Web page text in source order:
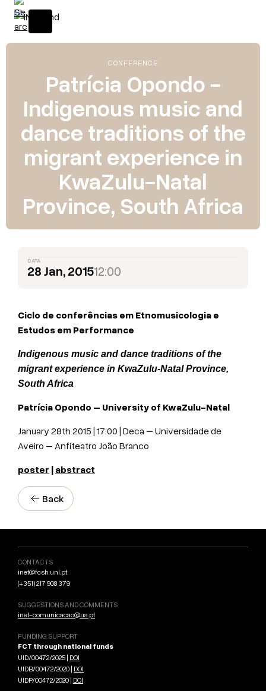
CONFERENCE
Patrícia Opondo -
Indigenous music and
dance traditions of the
migrant experience in
KwaZulu-Natal
Province, South Africa
DATA
28 Jan, 201512:00
Ciclo de conferências em Etnomusicologia e
Estudos em Performance
Indigenous music and dance traditions of the
migrant experience in KwaZulu-Natal Province,
South Africa
Patrícia Opondo – University of KwaZulu-Natal
January 28th 2015 | 17:00 | Deca – Universidade de
Aveiro – Anfiteatro João Branco
poster | abstract
Back
CONTACTS
inet@fcsh.unl.pt
(+351) 217 908 379
SUGGESTIONS AND COMMENTS
inet-comunicacao@ua.pt
FUNDING SUPPORT
FCT through national funds
UID/00472/2025 | DOI
UIDB/00472/2020 | DOI
UIDP/00472/2020 | DOI